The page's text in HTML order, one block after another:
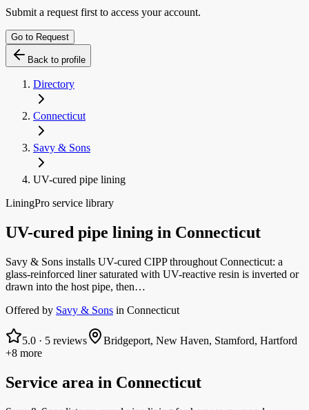
Submit a request first to access your account.
Go to Request
Back to profile
Directory
Connecticut
Savy & Sons
UV-cured pipe lining
LiningPro service library
UV-cured pipe lining in Connecticut
Savy & Sons installs UV-cured CIPP throughout Connecticut: a
glass-reinforced liner saturated with UV-reactive resin is inverted or
drawn into the host pipe, then…
Offered by Savy & Sons in Connecticut
5.0 · 5 reviews
Bridgeport, New Haven, Stamford, Hartford
+8 more
Service area in Connecticut